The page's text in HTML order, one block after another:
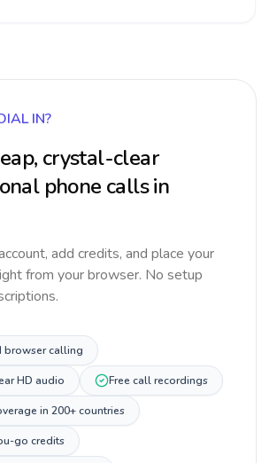
IN?
crystal-clear
phone calls in
add credits, and place your
from your browser. No setup
browser calling
HD audio Free call recordings
in 200+ countries
go credits